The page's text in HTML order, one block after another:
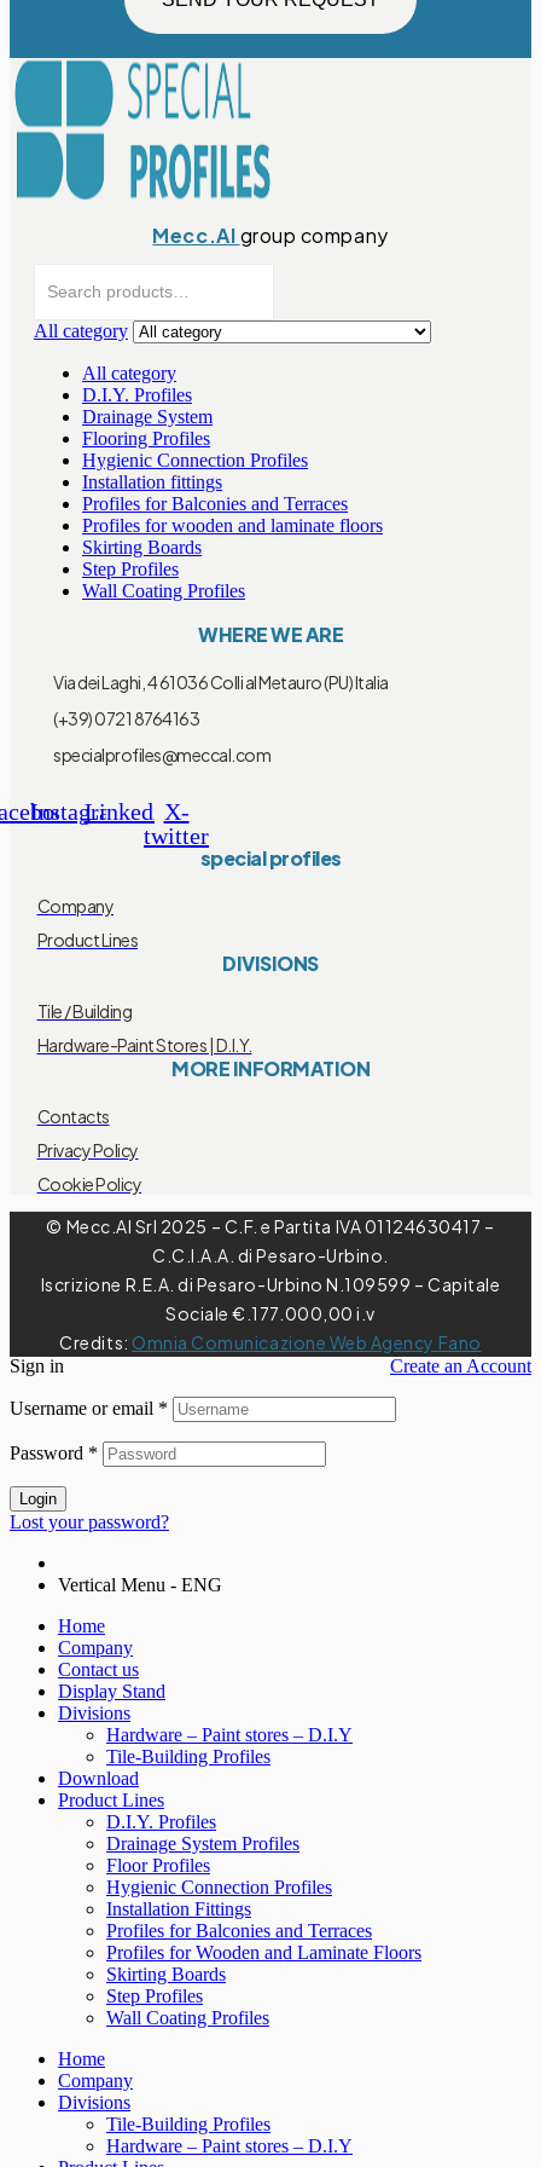
Mecc.Algroup company
for:
All category
All category
D.I.Y. Profiles
Drainage System
Flooring Profiles
Hygienic Connection Profiles
Installation fittings
Profiles for Balconies and Terraces
Profiles for wooden and laminate floors
Skirting Boards
Step Profiles
Wall Coating Profiles
WHERE WE ARE
Via dei Laghi, 4 61036 Colli al Metauro (PU) Italia
(+39) 0721 8764163
specialprofiles@meccal.com
InstagramLinkedinX-
twitter
special profiles
Company
Product Lines
DIVISIONS
Tile / Building
Hardware-Paint Stores | D.I.Y.
MORE INFORMATION
Contacts
Privacy Policy
Cookie Policy
© Mecc.Al Srl 2025 – C.F. e Partita IVA 01124630417 –
C.C.I.A.A. di Pesaro-Urbino.
Iscrizione R.E.A. di Pesaro-Urbino N.109599 – Capitale
Sociale €.177.000,00 i.v
Credits: Omnia Comunicazione Web Agency Fano
Sign in Create an Account
Username or email *
Password *
Login
Lost your password?
Vertical Menu - ENG
Home
Company
Contact us
Display Stand
Divisions
Hardware – Paint stores – D.I.Y
Tile-Building Profiles
Download
Product Lines
D.I.Y. Profiles
Drainage System Profiles
Floor Profiles
Hygienic Connection Profiles
Installation Fittings
Profiles for Balconies and Terraces
Profiles for Wooden and Laminate Floors
Skirting Boards
Step Profiles
Wall Coating Profiles
Home
Company
Divisions
Tile-Building Profiles
Hardware – Paint stores – D.I.Y